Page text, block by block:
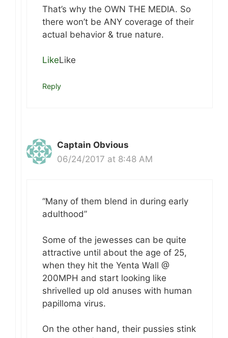
That’s why the OWN THE MEDIA. So
there won’t be ANY coverage of their
actual behavior & true nature.
LikeLike
Reply
Captain Obvious
06/24/2017 at 8:48 AM
“Many of them blend in during early
adulthood”
Some of the jewesses can be quite
attractive until about the age of 25,
when they hit the Yenta Wall @
200MPH and start looking like
shrivelled up old anuses with human
papilloma virus.
On the other hand, their pussies stink